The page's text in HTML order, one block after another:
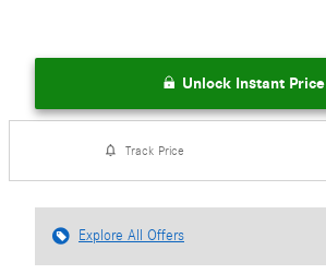
Unlock Instant Price
Track Price
Explore All Offers